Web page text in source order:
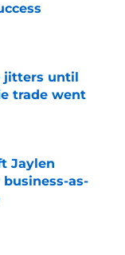
jitters until
trade went
Jaylen
as-